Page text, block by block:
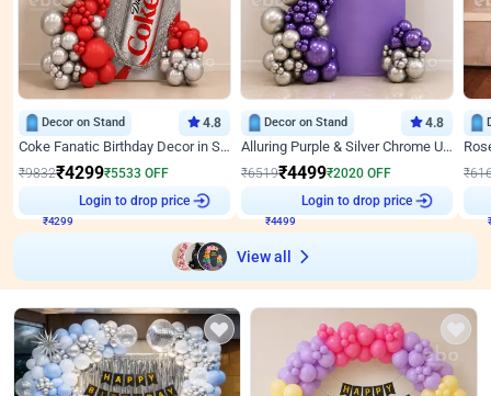
Decor on Stand 4.8
Coke Fanatic Birthday Decor in Silver Chrome and Red Balloons
₹9832₹4299₹5533 OFF
₹4299
Login to drop price
Decor on Stand 4.8
Alluring Purple & Silver Chrome U Panel Birthday Decor
₹6519₹4499₹2020 OFF
₹4499
Login to drop price
₹
₹
View all